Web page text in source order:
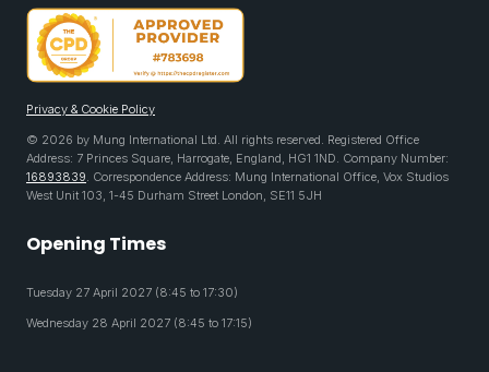
Privacy & Cookie Policy
© 2026 by Mung International Ltd. All rights reserved. Registered Office
Address: 7 Princes Square, Harrogate, England, HG1 1ND. Company Number:
16893839 . Correspondence Address: Mung International Office, Vox Studios
West Unit 103, 1-45 Durham Street London, SE11 5JH
Opening Times
Tuesday 27 April 2027 (8:45 to 17:30)
Wednesday 28 April 2027 (8:45 to 17:15)